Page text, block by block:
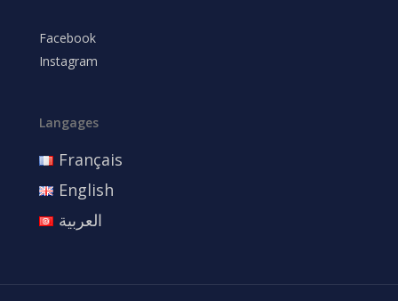
Facebook
Instagram
Langages
Français
English
العربية